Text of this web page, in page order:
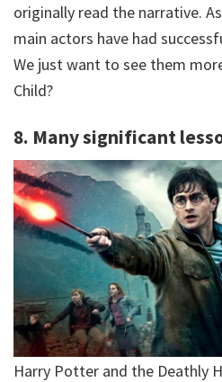
originally read the narrative.
main actors have had
We just want to see them
Child?
8. Many significant
Harry Potter and the Deathly